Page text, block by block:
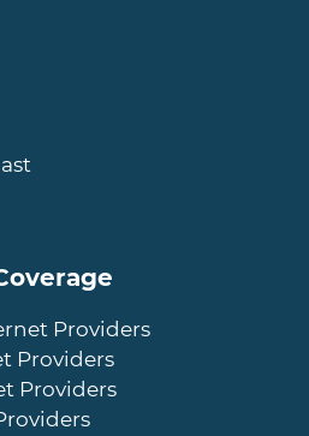
Providers
Providers
Providers